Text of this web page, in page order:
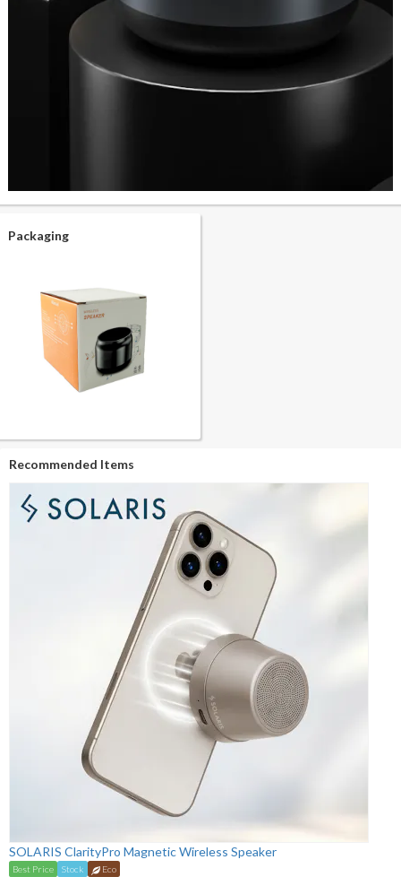
Packaging
Recommended Items
SOLARIS ClarityPro Magnetic Wireless Speaker
Best Price Stock Eco